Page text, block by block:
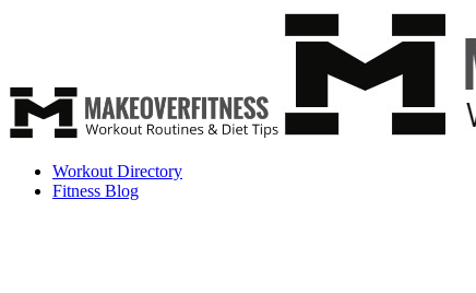
Workout Directory
Fitness Blog